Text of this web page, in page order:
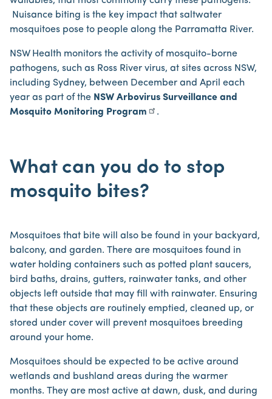
Nuisance biting is the key impact that saltwater
mosquitoes pose to people along the Parramatta River.
NSW Health monitors the activity of mosquito-borne
pathogens, such as Ross River virus, at sites across NSW,
including Sydney, between December and April each
year as part of the NSW Arbovirus Surveillance and
Mosquito Monitoring Program
.
What can you do to stop
mosquito bites?
Mosquitoes that bite will also be found in your backyard,
balcony, and garden. There are mosquitoes found in
water holding containers such as potted plant saucers,
bird baths, drains, gutters, rainwater tanks, and other
objects left outside that may fill with rainwater. Ensuring
that these objects are routinely emptied, cleaned up, or
stored under cover will prevent mosquitoes breeding
around your home.
Mosquitoes should be expected to be active around
wetlands and bushland areas during the warmer
months. They are most active at dawn, dusk, and during